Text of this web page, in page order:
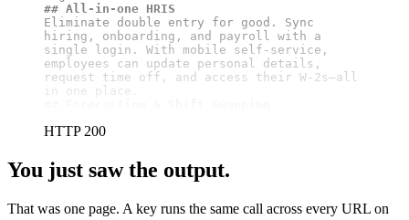
## All-in-one HRIS
Eliminate double entry for good. Sync
hiring, onboarding, and payroll with a
single login. With mobile self-service,
employees can update personal details,
request time off, and access their W-2s—all
HTTP 200
You just saw the output.
That was one page. A key runs the same call across every URL on